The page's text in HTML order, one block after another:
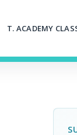
T. ACADEMY